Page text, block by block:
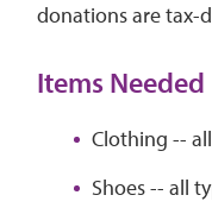
donations are tax-
Items Needed
Clothing --
Shoes -- all